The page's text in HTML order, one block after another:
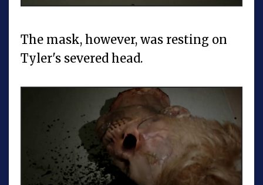
The mask, however, was resting on
Tyler's severed head.